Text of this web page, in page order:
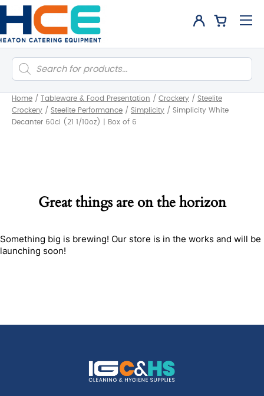
Products
search
Home / Tableware & Food Presentation / Crockery / Steelite
Crockery / Steelite Performance / Simplicity / Simplicity White
Decanter 60cl (21 1/10oz) | Box of 6
Great things are on the horizon
Something big is brewing! Our store is in the works and will be
launching soon!